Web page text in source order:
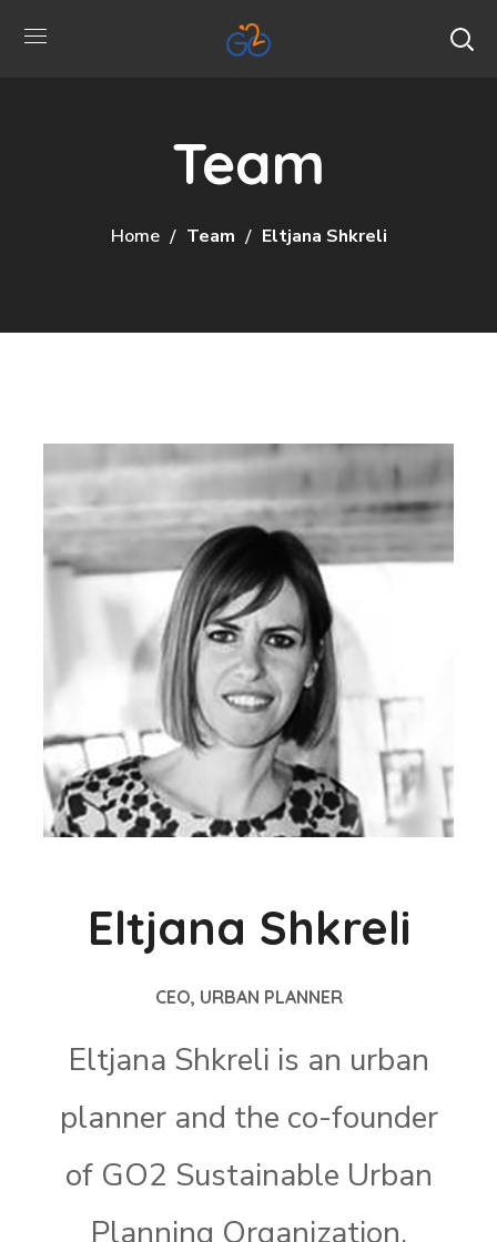
Team
Home Team Eltjana Shkreli
Eltjana Shkreli
CEO, URBAN PLANNER
Eltjana Shkreli is an urban
planner and the co-founder
of GO2 Sustainable Urban
Planning Organization.